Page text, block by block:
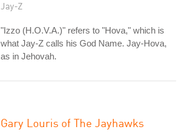
Jay-Z
"Izzo (H.O.V.A.)" refers to "Hova," which is
what Jay-Z calls his God Name. Jay-Hova,
as in Jehovah.
Gary Louris of The Jayhawks